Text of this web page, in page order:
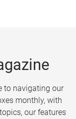
to navigating our
monthly, with
our features